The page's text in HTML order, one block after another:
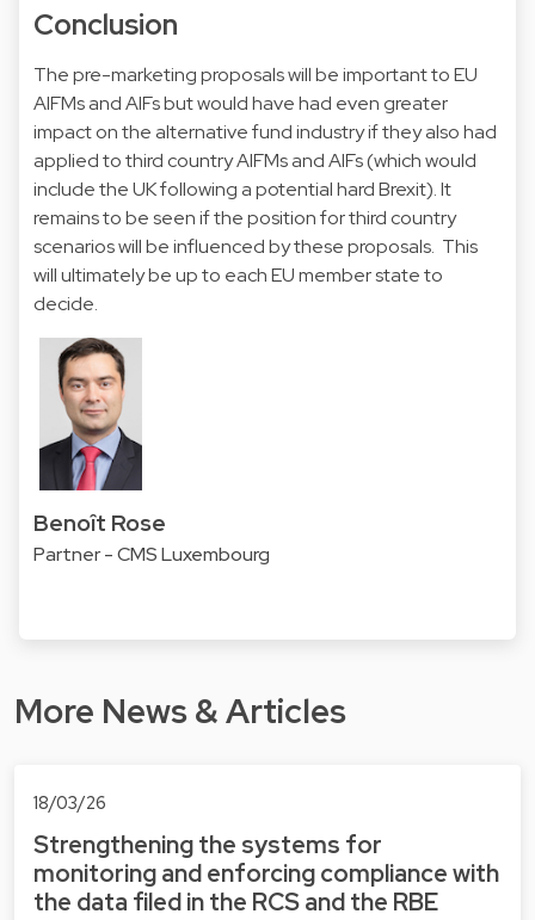
Conclusion
The pre-marketing proposals will be important to EU
AIFMs and AIFs but would have had even greater
impact on the alternative fund industry if they also had
applied to third country AIFMs and AIFs (which would
include the UK following a potential hard Brexit). It
remains to be seen if the position for third country
scenarios will be influenced by these proposals. This
will ultimately be up to each EU member state to
decide.
Benoît Rose
Partner - CMS Luxembourg
More News & Articles
18/03/26
Strengthening the systems for
monitoring and enforcing compliance with
the data filed in the RCS and the RBE